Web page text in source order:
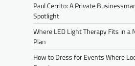
Paul Cerrito: A Private
Spotlight
Where LED Light Therapy Fits in
Plan
How to Dress for Events Where